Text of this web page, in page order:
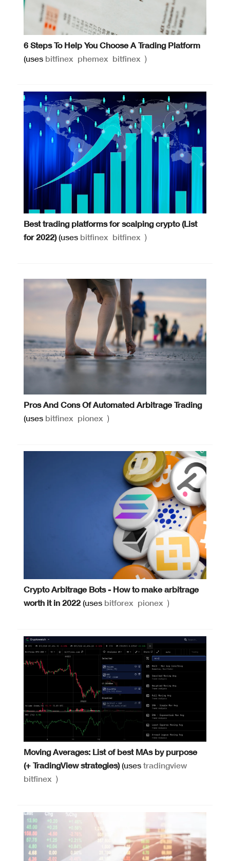
6 Steps To Help You Choose A Trading Platform
(uses bitfinex phemex bitfinex )
Best trading platforms for scalping crypto (List
for 2022)(uses bitfinex bitfinex )
Pros And Cons Of Automated Arbitrage Trading
(uses bitfinex pionex )
Crypto Arbitrage Bots - How to make arbitrage
worth it in 2022 (uses bitforex pionex )
Moving Averages: List of best MAs by purpose
(+ TradingView strategies)(usestradingview
bitfinex )